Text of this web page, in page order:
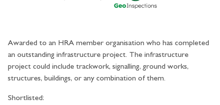
Awarded to an HRA member organisation who has completed
an outstanding infrastructure project. The infrastructure
project could include trackwork, signalling, ground works,
structures, buildings, or any combination of them.
Shortlisted: